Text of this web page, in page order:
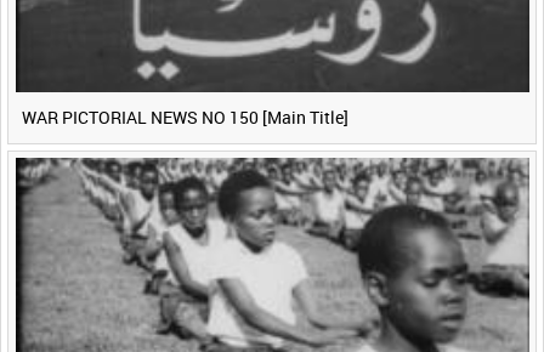
WAR PICTORIAL NEWS NO 150 [Main Title]